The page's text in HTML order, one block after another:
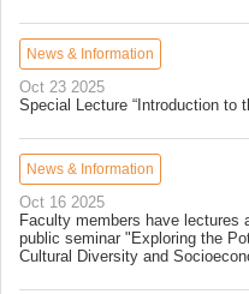
News & Information
Oct 23 2025
Special Lecture “Introduction to
News & Information
Oct 16 2025
Faculty members have lectures
public seminar "Exploring the
Cultural Diversity and